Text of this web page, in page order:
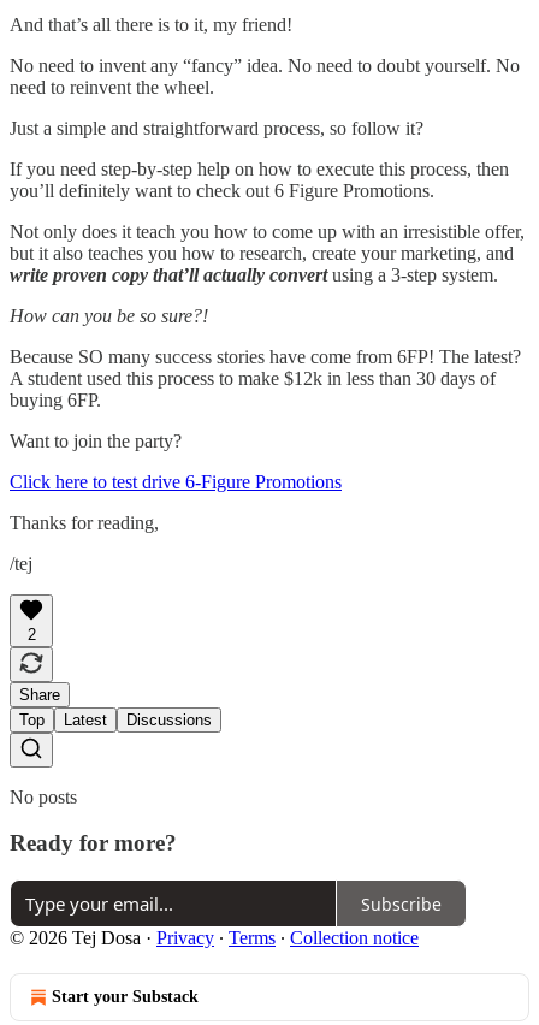
And that’s all there is to it, my friend!
No need to invent any “fancy” idea. No need to doubt yourself. No
need to reinvent the wheel.
Just a simple and straightforward process, so follow it?
If you need step-by-step help on how to execute this process, then
you’ll definitely want to check out 6 Figure Promotions.
Not only does it teach you how to come up with an irresistible offer,
but it also teaches you how to research, create your marketing, and
write proven copy that’ll actually convertusing a 3-step system.
How can you be so sure?!
Because SO many success stories have come from 6FP! The latest?
A student used this process to make $12k in less than 30 days of
buying 6FP.
Want to join the party?
Click here to test drive 6-Figure Promotions
Thanks for reading,
/tej
2
Share
Top
Latest Discussions
No posts
Ready for more?
Subscribe
© 2026 Tej Dosa · Privacy ∙ Terms ∙ Collection notice
Start your Substack